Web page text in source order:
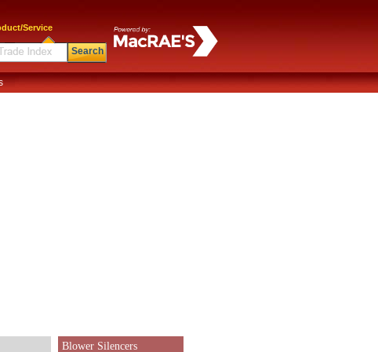
Service
Search
Blower Silencers